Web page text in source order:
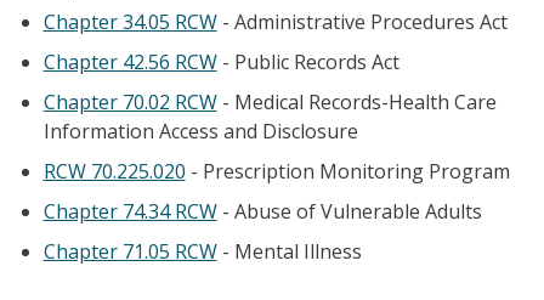
Chapter 34.05 RCW- Administrative Procedures Act
Chapter 42.56 RCW- Public Records Act
Chapter 70.02 RCW- Medical Records-Health Care
Information Access and Disclosure
RCW 70.225.020 - Prescription Monitoring Program
Chapter 74.34 RCW- Abuse of Vulnerable Adults
Chapter 71.05 RCW- Mental Illness